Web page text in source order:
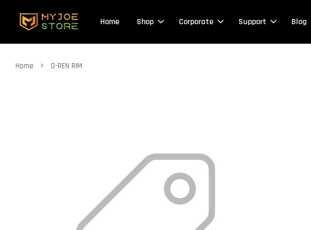
Home Shop Corporate Support Blog
Home › G-REN RIM